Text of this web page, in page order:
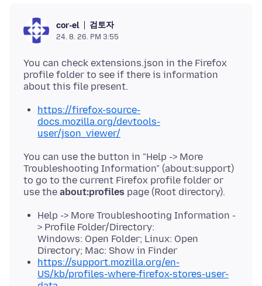
cor-el 검토자
24. 8. 26. PM 3:55
You can check extensions.json in the Firefox
profile folder to see if there is information
https://firefox-source-
docs.mozilla.org/devtools-
user/json_viewer/
You can use the button in "Help -> More
Troubleshooting Information" (about:support)
to go to the current Firefox profile folder or
use the about:profiles
Help -> More Troubleshooting Information -
> Profile Folder/Directory:
Windows: Open Folder; Linux: Open
Directory; Mac: Show in Finder
https://support.mozilla.org/en-
US/kb/profiles-where-firefox-stores-user-